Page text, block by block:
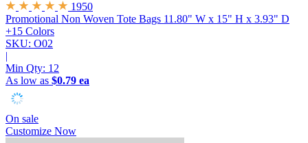
1950
Promotional Non Woven Tote Bags 11.80" W x 15" H x 3.93" D
+15 Colors
SKU: O02
|
Min Qty: 12
As low as $0.79 ea
On sale
Customize Now